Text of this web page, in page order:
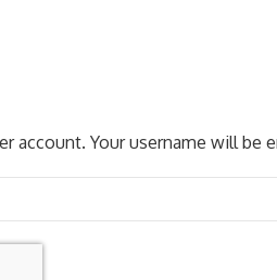
account. Your username will be